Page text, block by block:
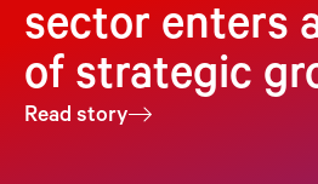
sector enters
of strategic
Read story